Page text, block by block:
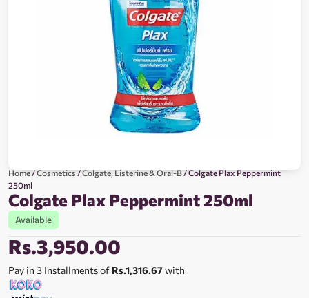
Home/Cosmetics/Colgate, Listerine & Oral-B/ Colgate Plax Peppermint
250ml
Colgate Plax Peppermint 250ml
Available
Rs.3,950.00
Pay in 3 Installments of Rs.1,316.67with